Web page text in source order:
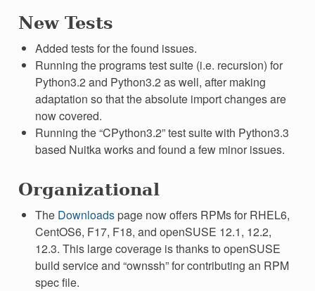
New Tests
Added tests for the found issues.
Running the programs test suite (i.e. recursion) for
Python3.2 and Python3.2 as well, after making
adaptation so that the absolute import changes are
now covered.
Running the “CPython3.2” test suite with Python3.3
based Nuitka works and found a few minor issues.
Organizational
The Downloadspage now offers RPMs for RHEL6,
CentOS6, F17, F18, and openSUSE 12.1, 12.2,
12.3. This large coverage is thanks to openSUSE
build service and “ownssh” for contributing an RPM
spec file.